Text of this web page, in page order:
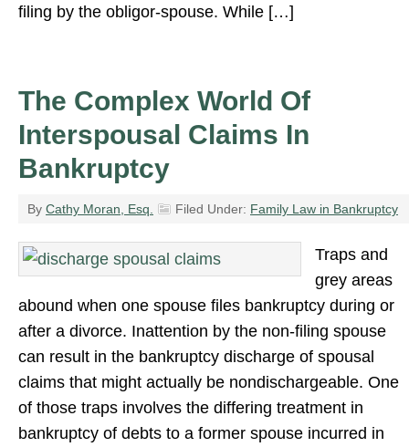
filing by the obligor-spouse. While […]
The Complex World Of
Interspousal Claims In
Bankruptcy
By Cathy Moran, Esq. Filed Under: Family Law in Bankruptcy
Traps and
grey areas
abound when one spouse files bankruptcy during or
after a divorce. Inattention by the non-filing spouse
can result in the bankruptcy discharge of spousal
claims that might actually be nondischargeable. One
of those traps involves the differing treatment in
bankruptcy of debts to a former spouse incurred in